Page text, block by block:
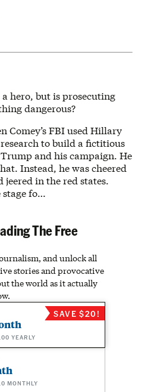
a hero, but is prosecuting
dangerous?
Comey’s FBI used Hillary
to build a fictitious
and his campaign. He
Instead, he was cheered
jeered in the red states.
stage fo…
The Free
and unlock all
stories and provocative
the world as it actually
YEARLY
SAVE $20!
MONTHLY